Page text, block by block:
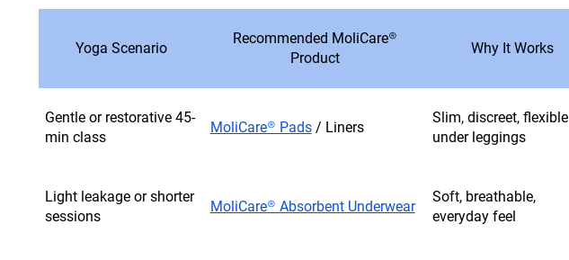
Yoga Scenario
Recommended MoliCare®
Product
Why It Works
Gentle or restorative 45-
min class
MoliCare® Pads/ Liners
Slim, discreet, flexible
under leggings
Light leakage or shorter
sessions
MoliCare® Absorbent Underwear
Soft, breathable,
everyday feel